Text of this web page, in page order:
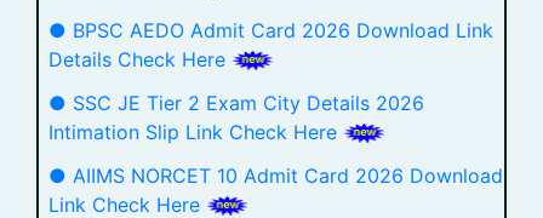
● BPSC AEDO Admit Card 2026 Download Link
Details Check Here
● SSC JE Tier 2 Exam City Details 2026
Intimation Slip Link Check Here
● AIIMS NORCET 10 Admit Card 2026 Download
Link Check Here